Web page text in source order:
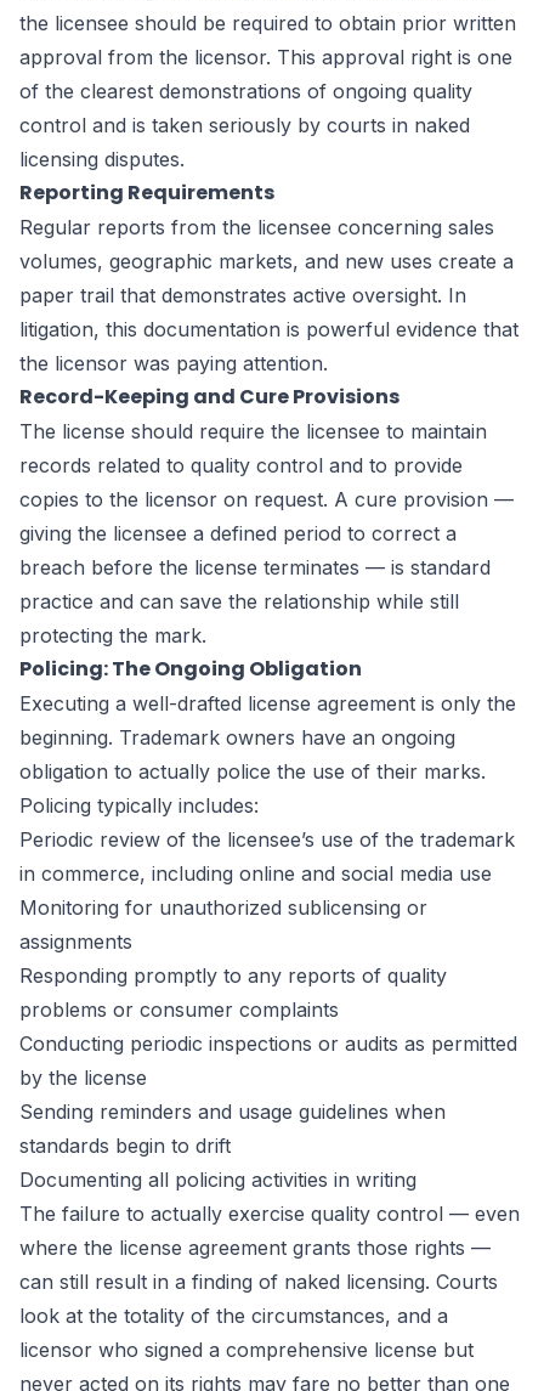
the licensee should be required to obtain prior written
approval from the licensor. This approval right is one
of the clearest demonstrations of ongoing quality
control and is taken seriously by courts in naked
licensing disputes.
Reporting Requirements
Regular reports from the licensee concerning sales
volumes, geographic markets, and new uses create a
paper trail that demonstrates active oversight. In
litigation, this documentation is powerful evidence that
the licensor was paying attention.
Record-Keeping and Cure Provisions
The license should require the licensee to maintain
records related to quality control and to provide
copies to the licensor on request. A cure provision —
giving the licensee a defined period to correct a
breach before the license terminates — is standard
practice and can save the relationship while still
protecting the mark.
Policing: The Ongoing Obligation
Executing a well-drafted license agreement is only the
beginning. Trademark owners have an ongoing
obligation to actually police the use of their marks.
Policing typically includes:
Periodic review of the licensee’s use of the trademark
in commerce, including online and social media use
Monitoring for unauthorized sublicensing or
assignments
Responding promptly to any reports of quality
problems or consumer complaints
Conducting periodic inspections or audits as permitted
by the license
Sending reminders and usage guidelines when
standards begin to drift
Documenting all policing activities in writing
The failure to actually exercise quality control — even
where the license agreement grants those rights —
can still result in a finding of naked licensing. Courts
look at the totality of the circumstances, and a
licensor who signed a comprehensive license but
never acted on its rights may fare no better than one